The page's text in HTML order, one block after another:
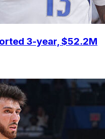
3-year, $52.2M